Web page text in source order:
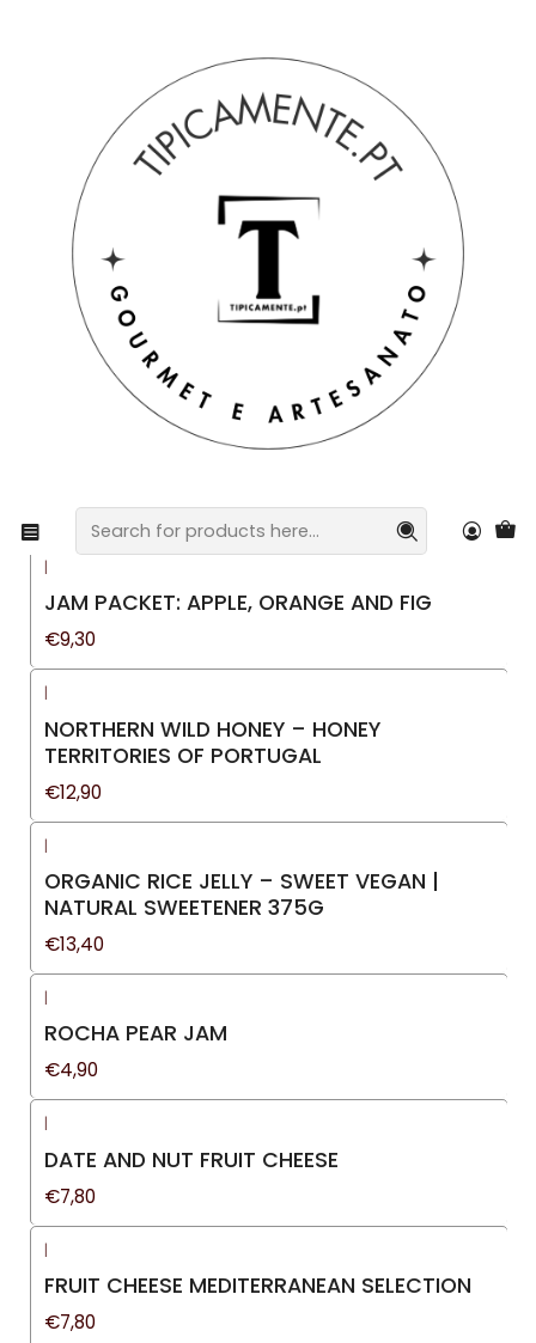
Honey
Filters
HONEY & POLLEN PACK – THE BEST OF THE
from€8,20
|
JAM PACKET: APPLE, ORANGE AND FIG
€9,30
|
NORTHERN WILD HONEY – HONEY
TERRITORIES OF PORTUGAL
€12,90
|
ORGANIC RICE JELLY – SWEET VEGAN |
NATURAL SWEETENER 375G
€13,40
|
ROCHA PEAR JAM
€4,90
|
DATE AND NUT FRUIT CHEESE
€7,80
|
FRUIT CHEESE MEDITERRANEAN SELECTION
€7,80